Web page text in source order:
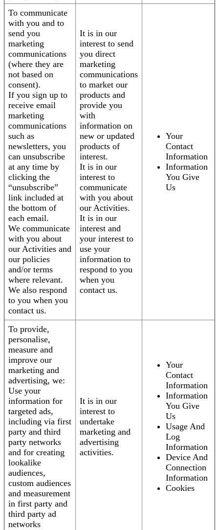
To communicate
with you and to
send you
marketing
communications
(where they are
not based on
consent).
If you sign up to
receive email
marketing
communications
such as
newsletters, you
can unsubscribe
at any time by
clicking the
“unsubscribe”
link included at
the bottom of
each email.
We communicate
with you about
our Activities and
our policies
and/or terms
where relevant.
We also respond
to you when you
contact us.
It is in our
interest to send
you direct
marketing
communications
to market our
products and
provide you
with
information on
new or updated
products of
interest.
It is in our
interest to
communicate
with you about
our Activities.
It is in our
interest and
your interest to
use your
information to
respond to you
when you
contact us.
Your
Contact
Information
Information
You Give
Us
To provide,
personalise,
measure and
improve our
marketing and
advertising, we:
Use your
information for
targeted ads,
including via first
party and third
party networks
and for creating
lookalike
audiences,
custom audiences
and measurement
in first party and
third party ad
networks
It is in our
interest to
undertake
marketing and
advertising
activities.
Your
Contact
Information
Information
You Give
Us
Usage And
Log
Information
Device And
Connection
Information
Cookies